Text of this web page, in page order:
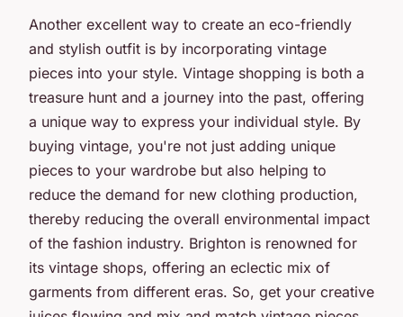
Another excellent way to create an eco-friendly
and stylish outfit is by incorporating vintage
pieces into your style. Vintage shopping is both a
treasure hunt and a journey into the past, offering
a unique way to express your individual style. By
buying vintage, you're not just adding unique
pieces to your wardrobe but also helping to
reduce the demand for new clothing production,
thereby reducing the overall environmental impact
of the fashion industry. Brighton is renowned for
its vintage shops, offering an eclectic mix of
garments from different eras. So, get your creative